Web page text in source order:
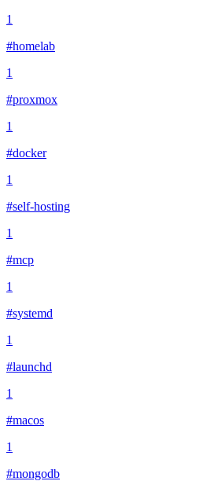
1
#homelab
1
#proxmox
1
#docker
1
#self-hosting
1
#mcp
1
#systemd
1
#launchd
1
#macos
1
#mongodb